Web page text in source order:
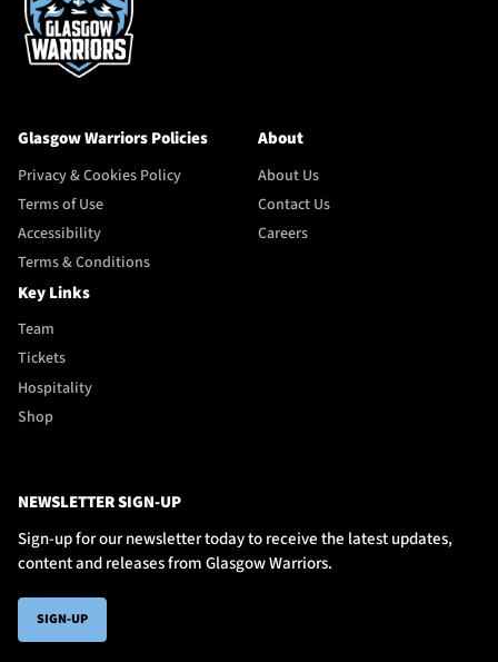
Glasgow Warriors Policies
Privacy & Cookies Policy
Terms of Use
Accessibility
Terms & Conditions
About
About Us
Contact Us
Careers
Key Links
Team
Tickets
Hospitality
Shop
NEWSLETTER SIGN-UP
Sign-up for our newsletter today to receive the latest updates,
content and releases from Glasgow Warriors.
SIGN-UP